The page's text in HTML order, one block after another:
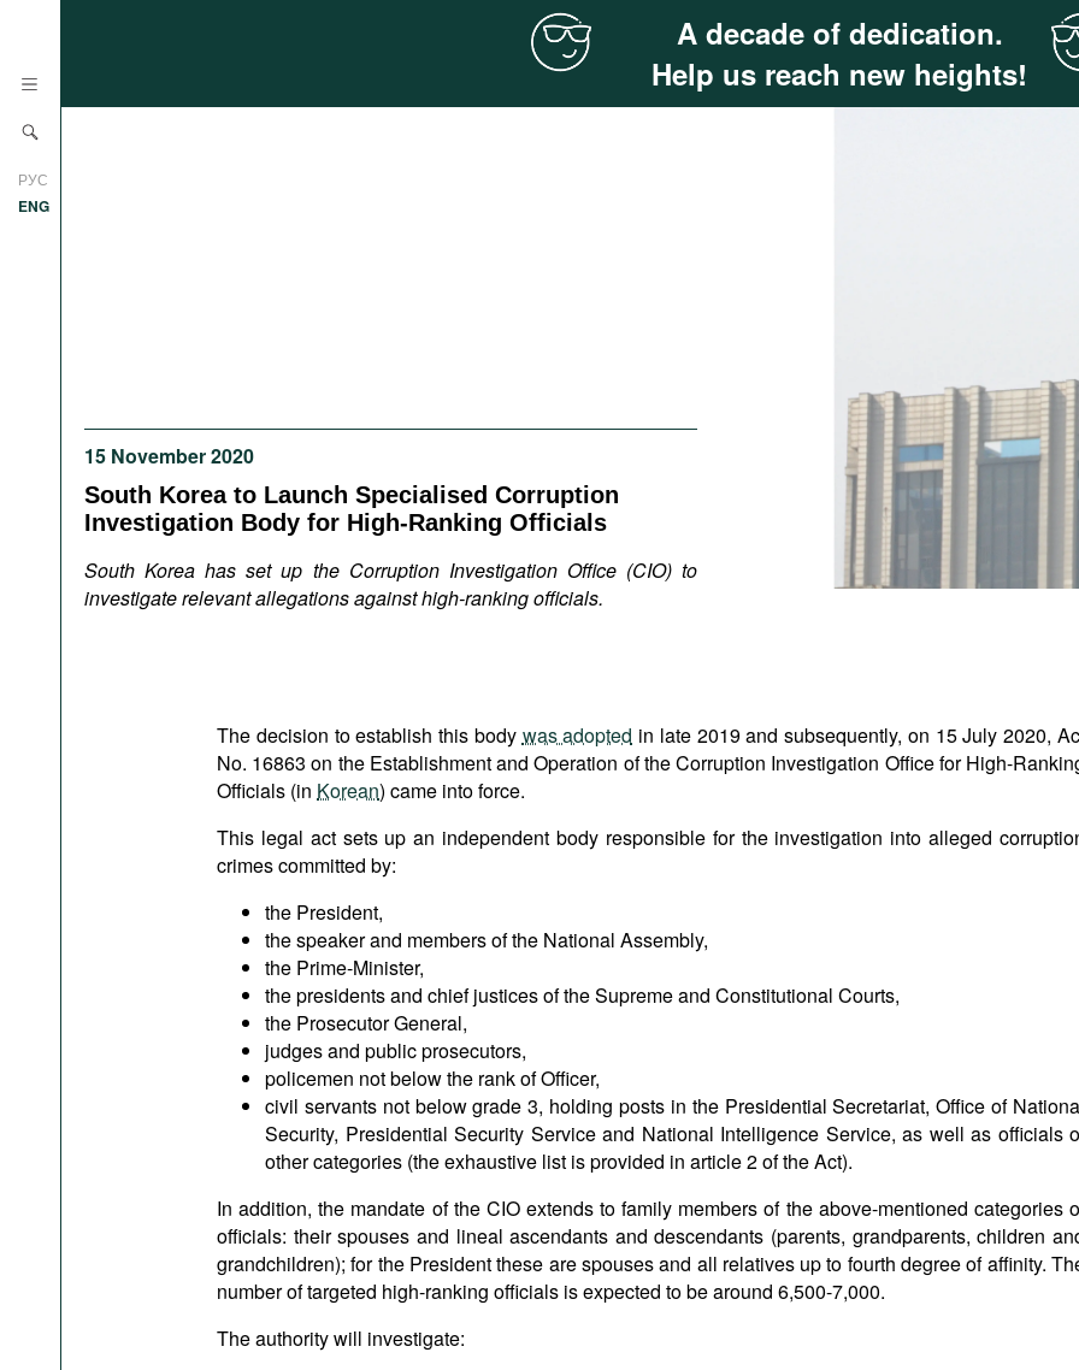
РУС
ENG
International Organizations
Documents
Movies
Podcasts
Bookshelf
A decade of dedication.
Help us reach new heights!
15 November 2020
South Korea to Launch Specialised Corruption
Investigation Body for High-Ranking Officials
South Korea has set up the Corruption Investigation Office (CIO) to
investigate relevant allegations against high-ranking officials.
The decision to establish this body was adopted in late 2019 and subsequently, on 15 July 2020,
No. 16863 on the Establishment and Operation of the Corruption Investigation Office for High-
Officials (in Korean) came into force.
This legal act sets up an independent body responsible for the investigation into alleged
crimes committed by:
the President,
the speaker and members of the National Assembly,
the Prime-Minister,
the presidents and chief justices of the Supreme and Constitutional Courts,
the Prosecutor General,
judges and public prosecutors,
policemen not below the rank of Officer,
civil servants not below grade 3, holding posts in the Presidential Secretariat, Office of
Security, Presidential Security Service and National Intelligence Service, as well as officials
other categories (the exhaustive list is provided in article 2 of the Act).
In addition, the mandate of the CIO extends to family members of the above-mentioned categories
officials: their spouses and lineal ascendants and descendants (parents, grandparents, children
grandchildren); for the President these are spouses and all relatives up to fourth degree of affinity.
number of targeted high-ranking officials is expected to be around 6,500-7,000.
The authority will investigate: